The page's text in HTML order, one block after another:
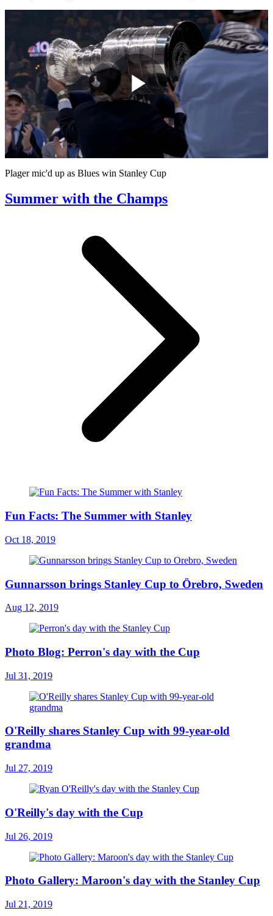
Play
Video
Plager mic'd up as Blues win Stanley Cup
Summer with the Champs
Fun Facts: The Summer with Stanley
Oct 18, 2019
Gunnarsson brings Stanley Cup to Örebro, Sweden
Aug 12, 2019
Photo Blog: Perron's day with the Cup
Jul 31, 2019
O'Reilly shares Stanley Cup with 99-year-old
grandma
Jul 27, 2019
O'Reilly's day with the Cup
Jul 26, 2019
Photo Gallery: Maroon's day with the Stanley Cup
Jul 21, 2019